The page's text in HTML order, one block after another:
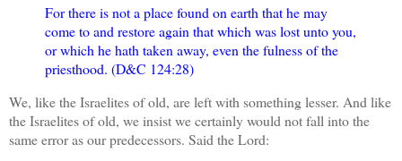
For there is not a place found on earth that he may
come to and restore again that which was lost unto you,
or which he hath taken away, even the fulness of the
priesthood. (D&C 124:28)
We, like the Israelites of old, are left with something lesser. And like
the Israelites of old, we insist we certainly would not fall into the
same error as our predecessors. Said the Lord: